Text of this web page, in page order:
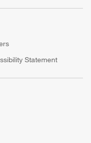
in new window)
Statement